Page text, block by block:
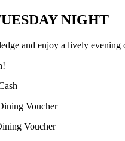
NIGHT
and enjoy a lively
Voucher
Voucher